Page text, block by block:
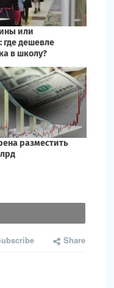
Share